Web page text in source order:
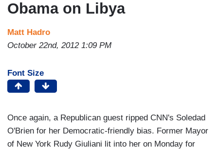
Obama on Libya
Matt Hadro
October 22nd, 2012 1:09 PM
Font Size
Once again, a Republican guest ripped CNN's Soledad
O'Brien for her Democratic-friendly bias. Former Mayor
of New York Rudy Giuliani lit into her on Monday for